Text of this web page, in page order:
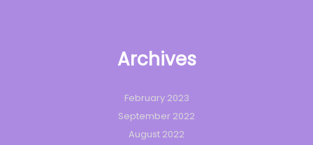
Archives
February 2023
September 2022
August 2022